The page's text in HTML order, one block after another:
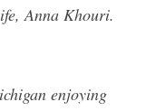
Anna Khouri.
enjoying